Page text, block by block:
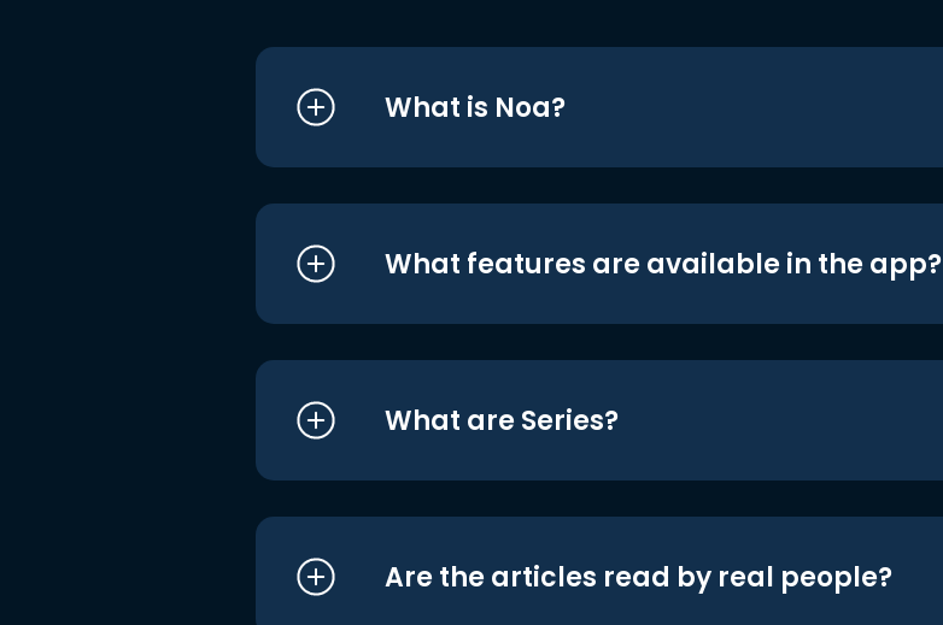
What is Noa?
What features are available in the app?
What are Series?
Are the articles read by real people?